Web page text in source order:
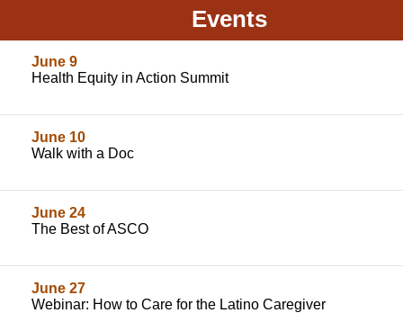
Events
June 9
Health Equity in Action Summit
June 10
Walk with a Doc
June 24
The Best of ASCO
June 27
Webinar: How to Care for the Latino Caregiver